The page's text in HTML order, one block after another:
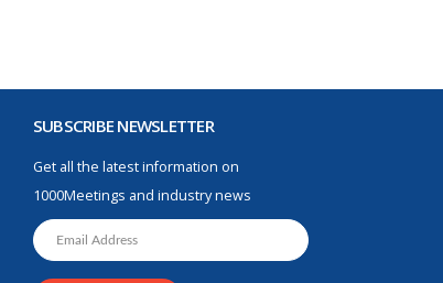
SUBSCRIBE NEWSLETTER
Get all the latest information on
1000Meetings and industry news